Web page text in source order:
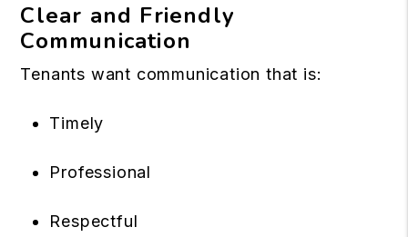
Clear and Friendly
Communication
Tenants want communication that is:
Timely
Professional
Respectful